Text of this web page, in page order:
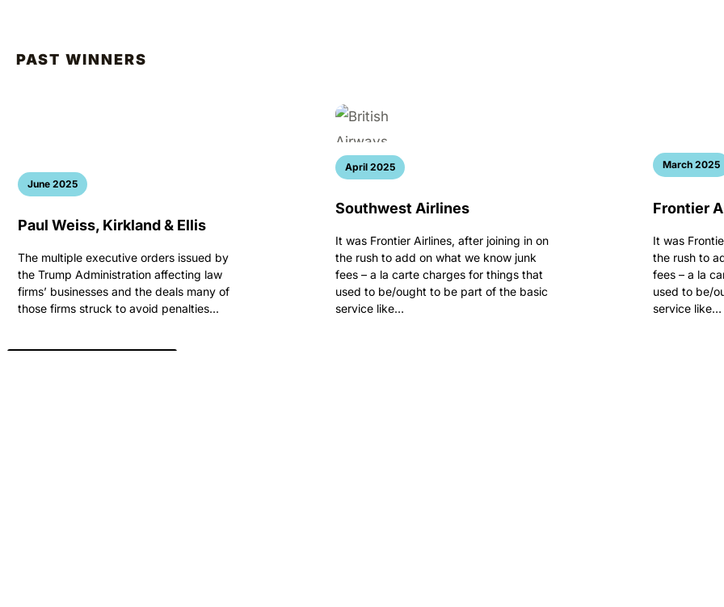
PAST WINNERS
June 2025
Paul Weiss, Kirkland & Ellis
The multiple executive orders issued by
the Trump Administration affecting law
firms’ businesses and the deals many of
those firms struck to avoid penalties...
April 2025
Southwest Airlines
It was Frontier Airlines, after joining in on
the rush to add on what we know junk
fees – a la carte charges for things that
used to be/ought to be part of the basic
service like…
March 2025
Frontier
It was
the rush to
fees – a la
used to be/
service like…